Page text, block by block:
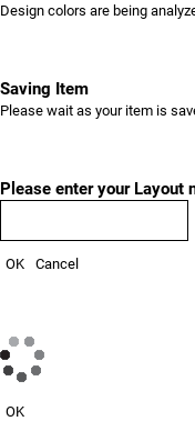
Design colors are being
Saving Item
Please wait as your item is
Please enter your Layout
OK Cancel
OK